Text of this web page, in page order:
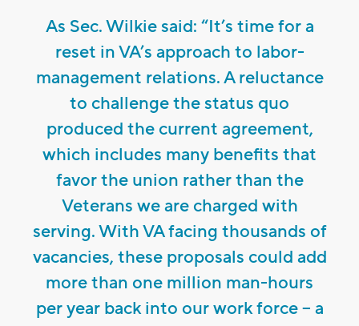
As Sec. Wilkie said: “It’s time for a
reset in VA’s approach to labor-
management relations. A reluctance
to challenge the status quo
produced the current agreement,
which includes many benefits that
favor the union rather than the
Veterans we are charged with
serving. With VA facing thousands of
vacancies, these proposals could add
more than one million man-hours
per year back into our work force – a